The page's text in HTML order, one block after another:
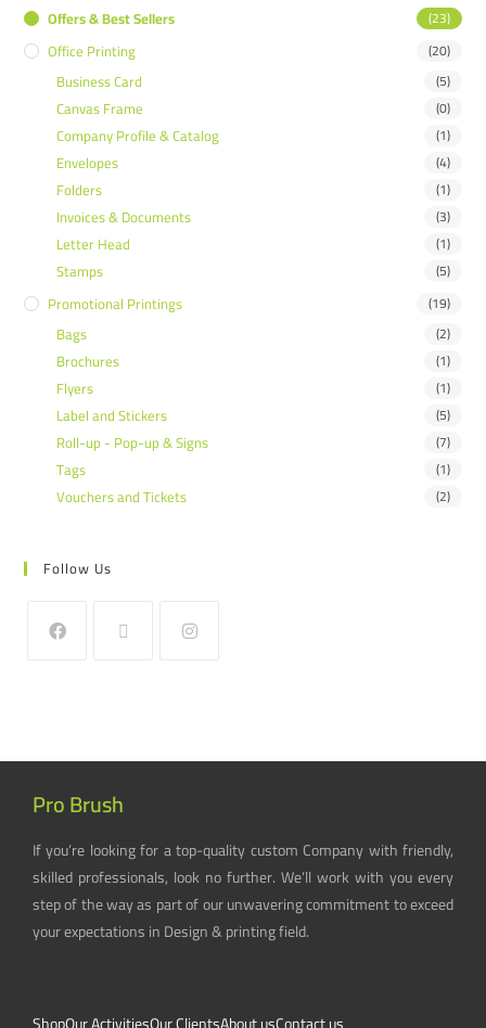
Offers & Best Sellers (23)
Office Printing (20)
Business Card (5)
Canvas Frame (0)
Company Profile & Catalog (1)
Envelopes (4)
Folders (1)
Invoices & Documents (3)
Letter Head (1)
Stamps (5)
Promotional Printings (19)
Bags (2)
Brochures (1)
Flyers (1)
Label and Stickers (5)
Roll-up - Pop-up & Signs (7)
Tags (1)
Vouchers and Tickets (2)
Follow Us
Pro Brush
If you’re looking for a top-quality custom Company with friendly,
skilled professionals, look no further. We’ll work with you every
step of the way as part of our unwavering commitment to exceed
your expectations in Design & printing field.